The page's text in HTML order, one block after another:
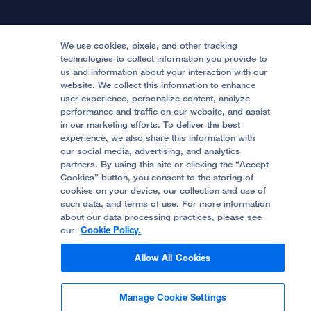
Price Transparency
Help Paying Your Bill
Medical Professionals
Accessibility Resources
Quality of Patient Care
Privacy of Health Information
UCSF Pediatric News
About UCSF Health
Become a Volunteer
Join Our Team
Follow UCSF Benioff Children's Hospital Oakland:
© 2002 -2026. The Regents of The University of
California.
Website Privacy Policy
Terms of Use
We use cookies, pixels, and other tracking
technologies to collect information you provide to
us and information about your interaction with our
website. We collect this information to enhance
user experience, personalize content, analyze
performance and traffic on our website, and assist
in our marketing efforts. To deliver the best
experience, we also share this information with
our social media, advertising, and analytics
partners. By using this site or clicking the “Accept
Cookies” button, you consent to the storing of
cookies on your device, our collection and use of
such data, and terms of use. For more information
about our data processing practices, please see
our Cookie Policy.
Allow All Cookies
Manage Cookie Settings